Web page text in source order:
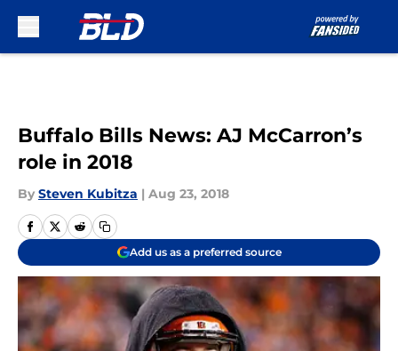
Buffalo Bills News: AJ McCarron’s
role in 2018
By Steven Kubitza | Aug 23, 2018
Add us as a preferred source